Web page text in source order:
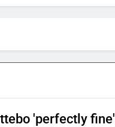
$567 million fund
shows the AI spend is
'perfectly